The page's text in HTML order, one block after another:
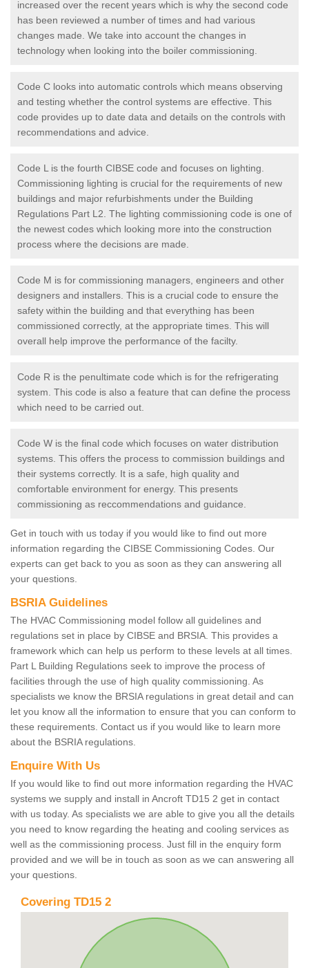
increased over the recent years which is why the second code
has been reviewed a number of times and had various
changes made. We take into account the changes in
technology when looking into the boiler commissioning.
Code C looks into automatic controls which means observing
and testing whether the control systems are effective. This
code provides up to date data and details on the controls with
recommendations and advice.
Code L is the fourth CIBSE code and focuses on lighting.
Commissioning lighting is crucial for the requirements of new
buildings and major refurbishments under the Building
Regulations Part L2. The lighting commissioning code is one of
the newest codes which looking more into the construction
process where the decisions are made.
Code M is for commissioning managers, engineers and other
designers and installers. This is a crucial code to ensure the
safety within the building and that everything has been
commissioned correctly, at the appropriate times. This will
overall help improve the performance of the facilty.
Code R is the penultimate code which is for the refrigerating
system. This code is also a feature that can define the process
which need to be carried out.
Code W is the final code which focuses on water distribution
systems. This offers the process to commission buildings and
their systems correctly. It is a safe, high quality and
comfortable environment for energy. This presents
commissioning as reccommendations and guidance.
Get in touch with us today if you would like to find out more
information regarding the CIBSE Commissioning Codes. Our
experts can get back to you as soon as they can answering all
your questions.
BSRIA Guidelines
The HVAC Commissioning model follow all guidelines and
regulations set in place by CIBSE and BRSIA. This provides a
framework which can help us perform to these levels at all times.
Part L Building Regulations seek to improve the process of
facilities through the use of high quality commissioning. As
specialists we know the BRSIA regulations in great detail and can
let you know all the information to ensure that you can conform to
these requirements. Contact us if you would like to learn more
about the BSRIA regulations.
Enquire With Us
If you would like to find out more information regarding the HVAC
systems we supply and install in Ancroft TD15 2 get in contact
with us today. As specialists we are able to give you all the details
you need to know regarding the heating and cooling services as
well as the commissioning process. Just fill in the enquiry form
provided and we will be in touch as soon as we can answering all
your questions.
Covering TD15 2